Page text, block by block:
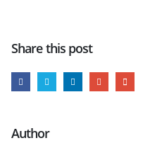
Share this post
Author